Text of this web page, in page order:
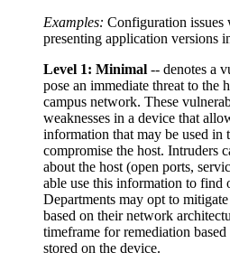
Examples: Configuration issues
presenting application versions
Level 1: Minimal -- denotes a
pose an immediate threat to the
campus network. These
weaknesses in a device that
information that may be used in
compromise the host. Intruders
about the host (open ports,
able use this information to find
Departments may opt to
based on their network
timeframe for remediation
stored on the device.